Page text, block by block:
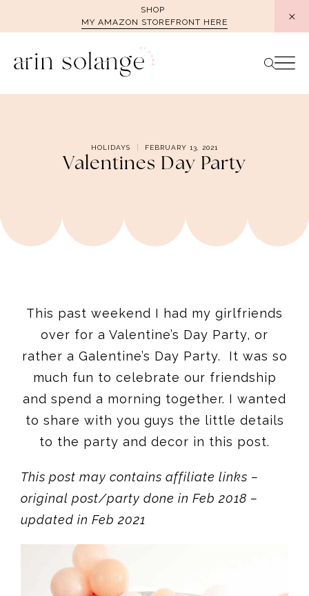
SHOP
MY AMAZON STOREFRONT HERE
HOLIDAYS FEBRUARY 13, 2021
Valentines Day Party
This past weekend I had my girlfriends
over for a Valentine’s Day Party, or
rather a Galentine’s Day Party. It was so
much fun to celebrate our friendship
and spend a morning together. I wanted
to share with you guys the little details
to the party and decor in this post.
This post may contains affiliate links –
original post/party done in Feb 2018 –
updated in Feb 2021